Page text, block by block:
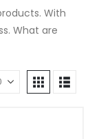
With
What are